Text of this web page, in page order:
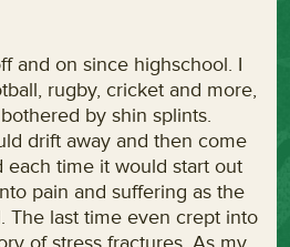
and on since highschool. I
rugby, cricket and more,
by shin splints.
drift away and then come
each time it would start out
pain and suffering as the
The last time even crept into